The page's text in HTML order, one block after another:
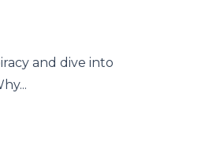
and dive into